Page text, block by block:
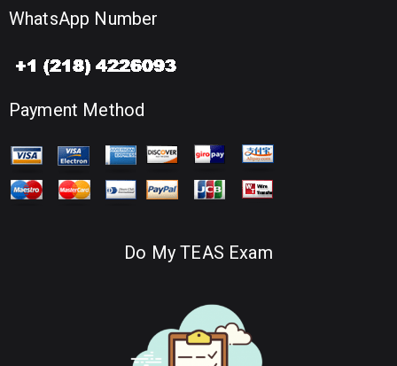
WhatsApp Number
Payment Method
Do My TEAS Exam